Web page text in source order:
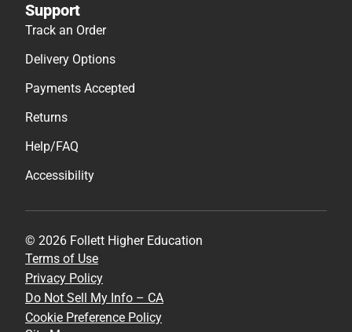
Support
Track an Order
Delivery Options
Payments Accepted
Returns
Help/FAQ
Accessibility
© 2026 Follett Higher Education
Terms of Use
Privacy Policy
Do Not Sell My Info – CA
Cookie Preference Policy